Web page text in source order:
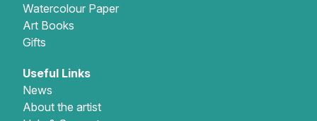
Watercolour Paper
Art Books
Gifts
Useful Links
News
About the artist